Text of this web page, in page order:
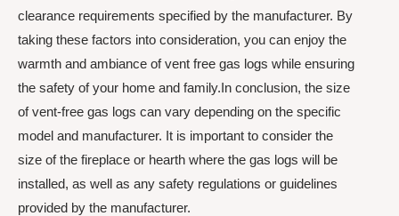
clearance requirements specified by the manufacturer. By
taking these factors into consideration, you can enjoy the
warmth and ambiance of vent free gas logs while ensuring
the safety of your home and family.In conclusion, the size
of vent-free gas logs can vary depending on the specific
model and manufacturer. It is important to consider the
size of the fireplace or hearth where the gas logs will be
installed, as well as any safety regulations or guidelines
provided by the manufacturer.